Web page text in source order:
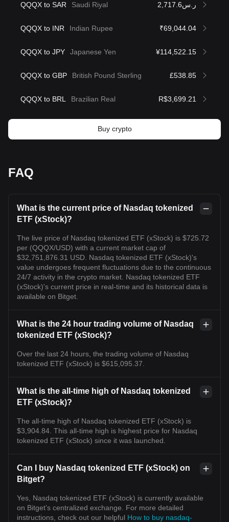
QQQX to SAR Saudi Riyal ر.س2,717.6
QQQX to INR Indian Rupee ₹69,044.04
QQQX to JPY Japanese Yen ¥114,522.15
QQQX to GBP British Pound Sterling £538.85
QQQX to BRL Brazilian Real R$3,699.21
Buy crypto
FAQ
What is the current price of Nasdaq tokenized
ETF (xStock)?
The live price of Nasdaq tokenized ETF (xStock) is $725.72
per (QQQX/USD) with a current market cap of
$32,751,876.31 USD. Nasdaq tokenized ETF (xStock)'s
value undergoes frequent fluctuations due to the continuous
24/7 activity in the crypto market. Nasdaq tokenized ETF
(xStock)'s current price in real-time and its historical data is
available on Bitget.
What is the 24 hour trading volume of Nasdaq
tokenized ETF (xStock)?
Over the last 24 hours, the trading volume of Nasdaq
tokenized ETF (xStock) is $615,095.37.
What is the all-time high of Nasdaq tokenized
ETF (xStock)?
The all-time high of Nasdaq tokenized ETF (xStock) is
$3,904.84. This all-time high is highest price for Nasdaq
tokenized ETF (xStock) since it was launched.
Can I buy Nasdaq tokenized ETF (xStock) on
Bitget?
Yes, Nasdaq tokenized ETF (xStock) is currently available
on Bitget’s centralized exchange. For more detailed
instructions, check out our helpful How to buy nasdaq-